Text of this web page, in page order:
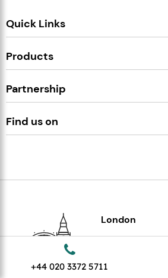
+44 020 3372 5711
Quick Links
Products
Partnership
Find us on
London
+44 020 3372